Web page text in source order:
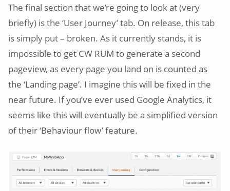
The final section that we’re going to look at (very
briefly) is the ‘User Journey’ tab. On release, this tab
is simply put – broken. As it currently stands, it is
impossible to get CW RUM to generate a second
pageview, as every page you land on is counted as
the ‘Landing page’. I imagine this will be fixed in the
near future. If you’ve ever used Google Analytics, it
seems like this will eventually be a simplified version
of their ‘Behaviour flow’ feature.